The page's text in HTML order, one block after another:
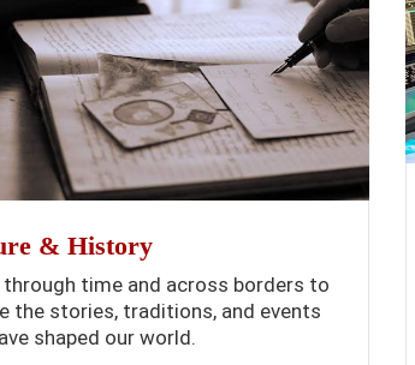
& History
through time and across borders to
the stories, traditions, and events
shaped our world.